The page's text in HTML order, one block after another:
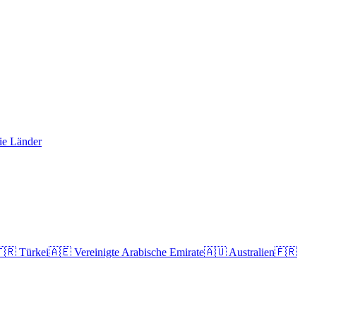
Länder
Türkei🇦🇪 Vereinigte Arabische Emirate🇦🇺 Australien🇫🇷